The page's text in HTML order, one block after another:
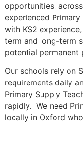
opportunities,
experienced
with KS2
term and long-term
potential permanent
Our schools rely on
requirements daily
Primary Supply
rapidly. We need
locally in Oxford